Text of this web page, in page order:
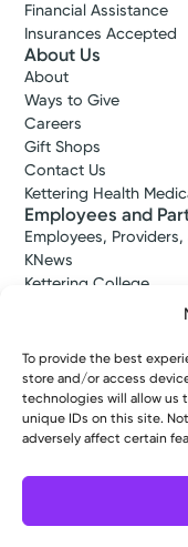
To provide the best
store and/or access
technologies will allow us
unique IDs on this site.
adversely affect certain
Financial Assistance
Insurances Accepted
About Us
About
Ways to Give
Careers
Gift Shops
Contact Us
Kettering Health
Employees and
Employees,
KNews
Kettering College
Kettering Health
Kettering Health Main
Soin Medical
Pharmacy Residency
Copyright © 2026
Patient RightsNotice